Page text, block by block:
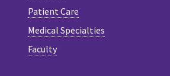
Patient Care
Medical Specialties
Faculty